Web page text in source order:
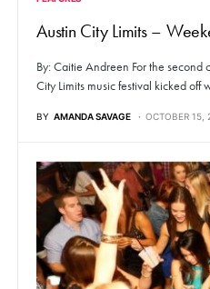
Austin City Limits –
By: Caitie Andreen For the
City Limits music festival kicked off
BY AMANDA SAVAGE OCTOBER 15,